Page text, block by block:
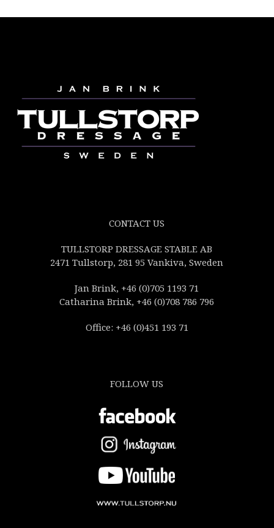
CONTACT US
TULLSTORP DRESSAGE STABLE AB
2471 Tullstorp, 281 95 Vankiva, Sweden
Jan Brink, +46 (0)705 1193 71
Catharina Brink, +46 (0)708 786 796
Office: +46 (0)451 193 71
FOLLOW US